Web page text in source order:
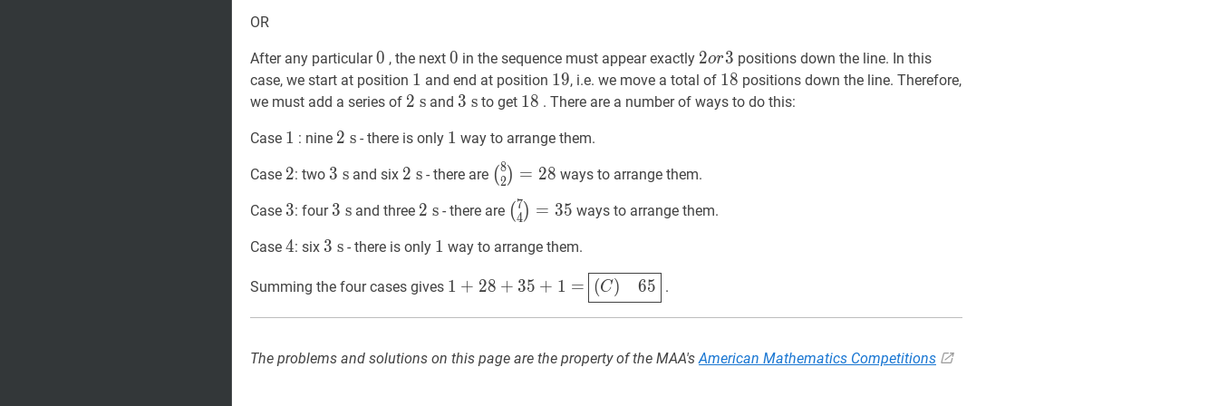
OR
After any particular0 0
0 , the next 0 0
0 in the sequence must appear exactly 2or32
or
3
2or3 positions down the line. In this
case, we start at position 1 1
1 and end at position 1919
19, i.e. we move a total of 18 18
18 positions down the line. Therefore,
we must add a series of 2 s 2
2 s and 3 s3
3 s to get 18 18
18 . There are a number of ways to do this:
Case 1 1
1 : nine 2 s2
2 s - there is only 1 1
1 way to arrange them.
Case 22
2: two 3 s 3
3 s and six 2 s2
2 s - there are (82 )= 28\binom{8}
{2}=28
(2
8) = 28 ways to arrange them.
Case 33
3: four 3 s 3
3 s and three 2 s2
2 s - there are (74 )= 35\binom{7}
(4
7) = 35 ways to arrange them.
Case 44
4: six 3 s3
3 s - there is only 1 1
1 way to arrange them.
Summing the four cases gives 1 +28+35+1= 1+28+35+1=
1 + 28 + 35 + 1 = (C)65
\boxed{(C)
\quad
65}
(C) 65 .
The problems and solutions on this page are the property of the MAA's American Mathematics Competitions